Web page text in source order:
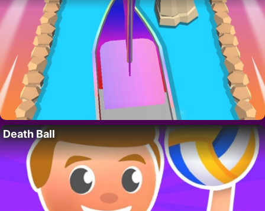
Death Ball